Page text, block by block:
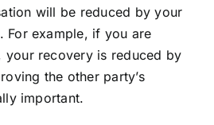
will be reduced by your
For example, if you are
recovery is reduced by
the other party’s
important.